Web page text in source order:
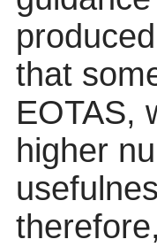
that
EOTAS,
higher